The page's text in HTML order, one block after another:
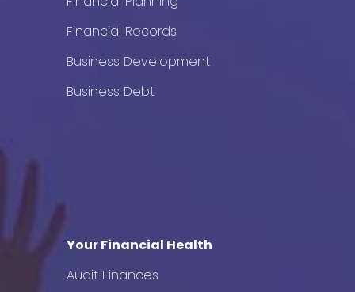
Financial Records
Business Development
Business Debt
Your Financial Health
Audit Finances